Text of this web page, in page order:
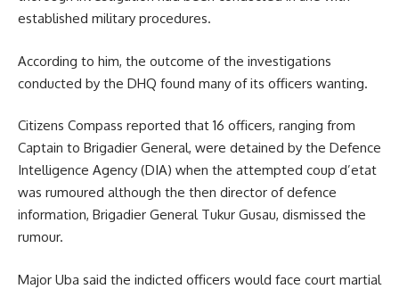
established military procedures.
According to him, the outcome of the investigations
conducted by the DHQ found many of its officers wanting.
Citizens Compass reported that 16 officers, ranging from
Captain to Brigadier General, were detained by the Defence
Intelligence Agency (DIA) when the attempted coup d’etat
was rumoured although the then director of defence
information, Brigadier General Tukur Gusau, dismissed the
rumour.
Major Uba said the indicted officers would face court martial